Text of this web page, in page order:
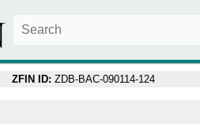
ZFIN ID: ZDB-BAC-090114-124